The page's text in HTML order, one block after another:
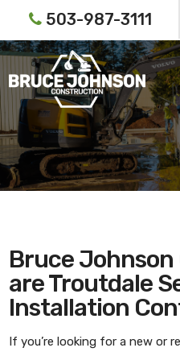
503-987-3111
Bruce
are Troutdale
Installation
If you’re looking for a new or